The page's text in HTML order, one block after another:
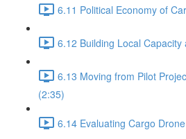
6.11 Political Economy of
6.12 Building Local
6.13 Moving from Pilot
(2:35)
6.14 Evaluating Cargo